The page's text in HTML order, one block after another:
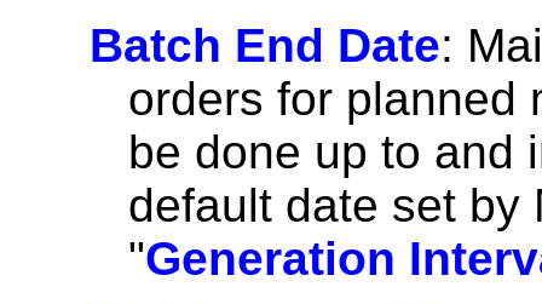
Batch End Date:
orders for planned
be done up to and
default date set by
"Generation